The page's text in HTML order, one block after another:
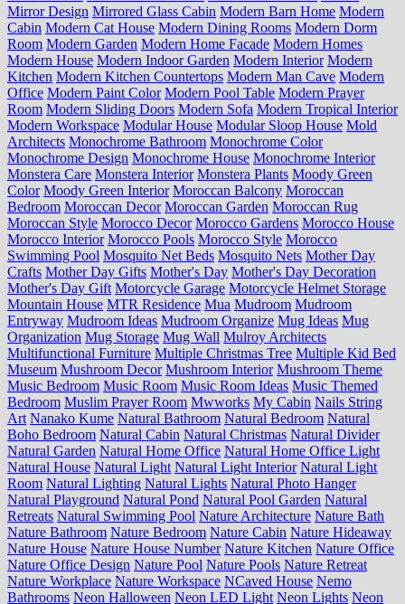
Mirror Design Mirrored Glass Cabin Modern Barn Home Modern
Cabin Modern Cat House Modern Dining Rooms Modern Dorm
Room Modern Garden Modern Home Facade Modern Homes
Modern House Modern Indoor Garden Modern Interior Modern
Kitchen Modern Kitchen Countertops Modern Man Cave Modern
Office Modern Paint Color Modern Pool Table Modern Prayer
Room Modern Sliding Doors Modern Sofa Modern Tropical Interior
Modern Workspace Modular House Modular Sloop House Mold
Architects Monochrome Bathroom Monochrome Color
Monochrome Design Monochrome House Monochrome Interior
Monstera Care Monstera Interior Monstera Plants Moody Green
Color Moody Green Interior Moroccan Balcony Moroccan
Bedroom Moroccan Decor Moroccan Garden Moroccan Rug
Moroccan Style Morocco Decor Morocco Gardens Morocco House
Morocco Interior Morocco Pools Morocco Style Morocco
Swimming Pool Mosquito Net Beds Mosquito Nets Mother Day
Crafts Mother Day Gifts Mother's Day Mother's Day Decoration
Mother's Day Gift Motorcycle Garage Motorcycle Helmet Storage
Mountain House MTR Residence Mua Mudroom Mudroom
Entryway Mudroom Ideas Mudroom Organize Mug Ideas Mug
Organization Mug Storage Mug Wall Mulroy Architects
Multifunctional Furniture Multiple Christmas Tree Multiple Kid Bed
Museum Mushroom Decor Mushroom Interior Mushroom Theme
Music Bedroom Music Room Music Room Ideas Music Themed
Bedroom Muslim Prayer Room Mwworks My Cabin Nails String
Art Nanako Kume Natural Bathroom Natural Bedroom Natural
Boho Bedroom Natural Cabin Natural Christmas Natural Divider
Natural Garden Natural Home Office Natural Home Office Light
Natural House Natural Light Natural Light Interior Natural Light
Room Natural Lighting Natural Lights Natural Photo Hanger
Natural Playground Natural Pond Natural Pool Garden Natural
Retreats Natural Swimming Pool Nature Architecture Nature Bath
Nature Bathroom Nature Bedroom Nature Cabin Nature Hideaway
Nature House Nature House Number Nature Kitchen Nature Office
Nature Office Design Nature Pool Nature Pools Nature Retreat
Nature Workplace Nature Workspace NCaved House Nemo
Bathrooms Neon Halloween Neon LED Light Neon Lights Neon